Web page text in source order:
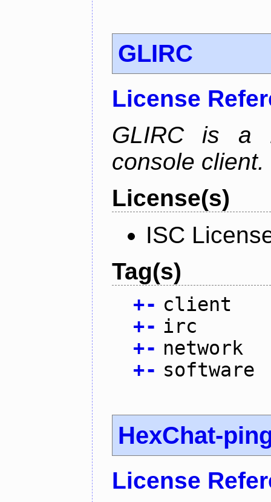
GLIRC
License
GLIRC is a
console client.
License(s)
ISC
Tag(s)
+- client
+- irc
+- network
+- software
HexChat-
License